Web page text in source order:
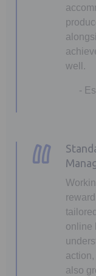
well.
-
online
also